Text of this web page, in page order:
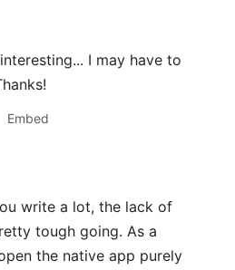
I may have to
Embed
write a lot, the lack of
tough going. As a
the native app purely